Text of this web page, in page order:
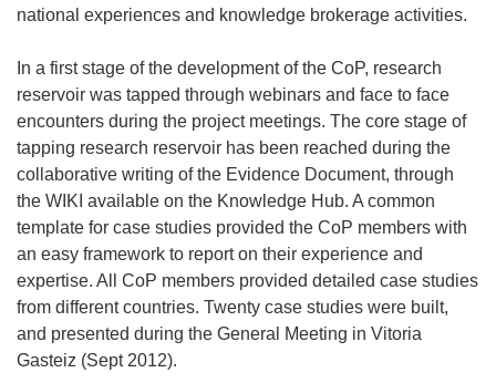
national experiences and knowledge brokerage activities.
In a first stage of the development of the CoP, research
reservoir was tapped through webinars and face to face
encounters during the project meetings. The core stage of
tapping research reservoir has been reached during the
collaborative writing of the Evidence Document, through
the WIKI available on the Knowledge Hub. A common
template for case studies provided the CoP members with
an easy framework to report on their experience and
expertise. All CoP members provided detailed case studies
from different countries. Twenty case studies were built,
and presented during the General Meeting in Vitoria
Gasteiz (Sept 2012).